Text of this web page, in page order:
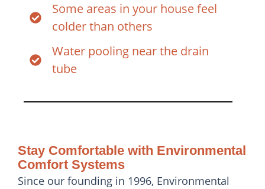
Some areas in your house feel
colder than others
Water pooling near the drain
tube
Stay Comfortable with Environmental
Comfort Systems
Since our founding in 1996, Environmental